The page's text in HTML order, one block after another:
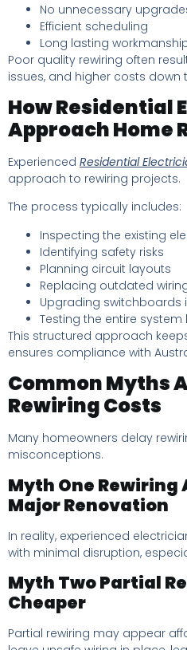
No unnecessary
Efficient scheduling
Long lasting
Poor quality rewiring often
issues, and higher costs down
How Residential
Approach Home
Experienced Residential
approach to rewiring projects.
The process typically includes:
Inspecting the existing
Identifying safety risks
Planning circuit layouts
Replacing outdated
Upgrading switchboards
Testing the entire
This structured approach
ensures compliance with
Common Myths
Rewiring Costs
Many homeowners delay
misconceptions.
Myth One Rewiring
Major Renovation
In reality, experienced
with minimal disruption,
Myth Two Partial
Cheaper
Partial rewiring may appear